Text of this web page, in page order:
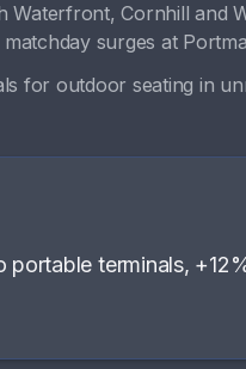
Waterfront, Cornhill and
surges at
for outdoor seating in
terminals,